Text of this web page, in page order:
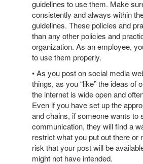
guidelines to use them. Make
consistently and always within
guidelines. These policies and
than any other policies and
organization. As an employee,
to use them properly.
• As you post on social media
things, as you “like” the ideas of
the internet is wide open and
Even if you have set up the
and chains, if someone wants to
communication, they will find a
restrict what you put out there or
risk that your post will be
might not have intended.